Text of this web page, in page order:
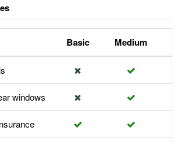
Basic Medium
windows